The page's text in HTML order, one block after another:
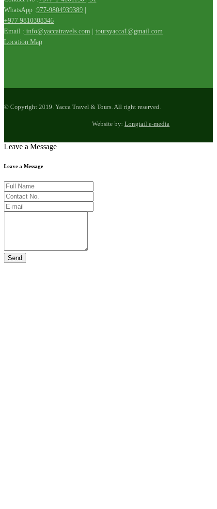
WhatsApp :977-9804939389 |
+977 9810308346
Email : info@yaccatravels.com | toursyacca1@gmail.com
Location Map
© Copyright 2019. Yacca Travel & Tours. All right reserved.
Website by: Longtail e-media
Leave a Message
Leave a Message
Send